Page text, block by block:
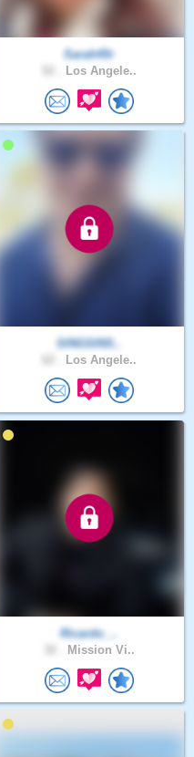
Sarah45r
Los Angele..
SINGSINS..
Los Angele..
Ricardo_..
Mission Vi..